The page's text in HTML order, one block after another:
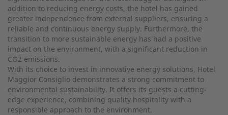
addition to reducing energy costs, the hotel has gained
greater independence from external suppliers, ensuring a
reliable and continuous energy supply. Furthermore, the
transition to more sustainable energy has had a positive
impact on the environment, with a significant reduction in
CO2 emissions.
With its choice to invest in innovative energy solutions, Hotel
Maggior Consiglio demonstrates a strong commitment to
environmental sustainability. It offers its guests a cutting-
edge experience, combining quality hospitality with a
responsible approach to the environment.